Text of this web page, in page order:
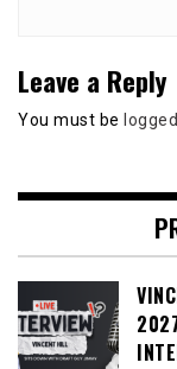
Leave a Reply
You must be